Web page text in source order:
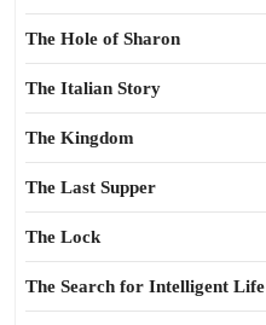
The Hole of Sharon
The Italian Story
The Kingdom
The Last Supper
The Lock
The Search for Intelligent Life